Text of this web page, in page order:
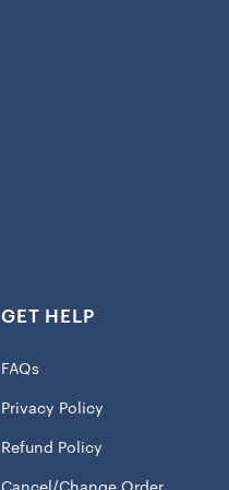
GET HELP
FAQs
Privacy Policy
Refund Policy